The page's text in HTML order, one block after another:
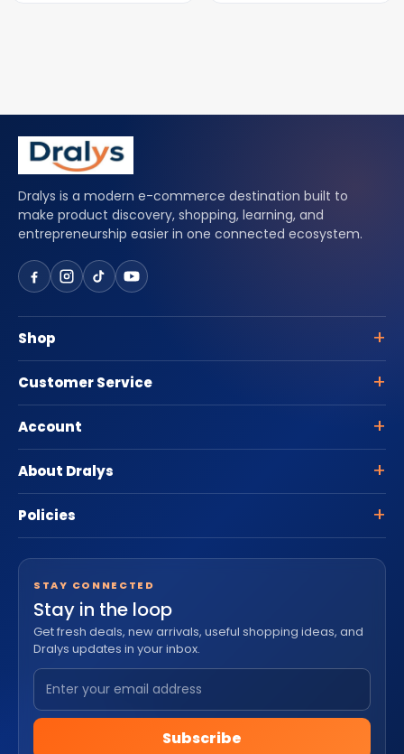
Dralys is a modern e-commerce destination built to
make product discovery, shopping, learning, and
entrepreneurship easier in one connected ecosystem.
Shop
Customer Service
Account
About Dralys
Policies
STAY CONNECTED
Stay in the loop
Get fresh deals, new arrivals, useful shopping ideas, and
Dralys updates in your inbox.
Subscribe